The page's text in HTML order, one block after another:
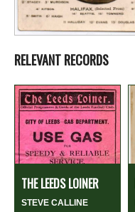
RELEVANT RECORDS
THE LEEDS LOINER
STEVE CALLINE